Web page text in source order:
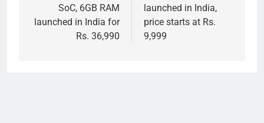
SoC, 6GB RAM
launched in India for
Rs. 36,990
launched in India,
price starts at Rs.
9,999